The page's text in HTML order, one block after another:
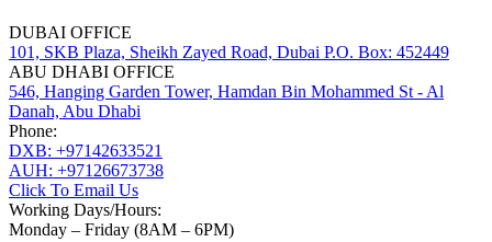
DUBAI OFFICE
101, SKB Plaza, Sheikh Zayed Road, Dubai P.O. Box: 452449
ABU DHABI OFFICE
546, Hanging Garden Tower, Hamdan Bin Mohammed St - Al
Danah, Abu Dhabi
Phone:
DXB: +97142633521
AUH: +97126673738
Click To Email Us
Working Days/Hours:
Monday – Friday (8AM – 6PM)